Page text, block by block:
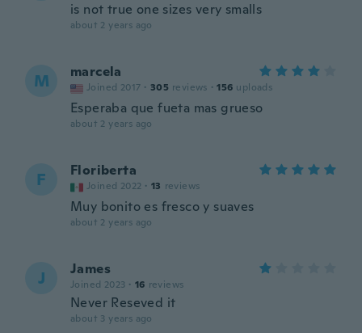
is not true one sizes very smalls
about 2 years ago
M marcela
Joined 2017 · 305 reviews · 156 uploads
Esperaba que fueta mas grueso
about 2 years ago
F Floriberta
Joined 2022 · 13 reviews
Muy bonito es fresco y suaves
about 2 years ago
J James
Joined 2023 · 16 reviews
Never Reseved it
about 3 years ago